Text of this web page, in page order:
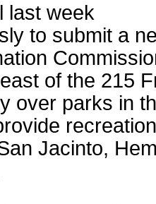
last week
to submit a
of the 215
over parks in
Jacinto,